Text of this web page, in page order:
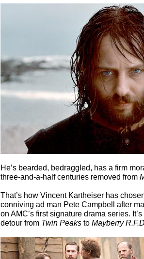
He’s bearded, bedraggled, has a firm
three-and-a-half centuries removed from
That’s how Vincent Kartheiser has
conniving ad man Pete Campbell after
on AMC’s first signature drama series.
detour from Twin Peaks to Mayberry